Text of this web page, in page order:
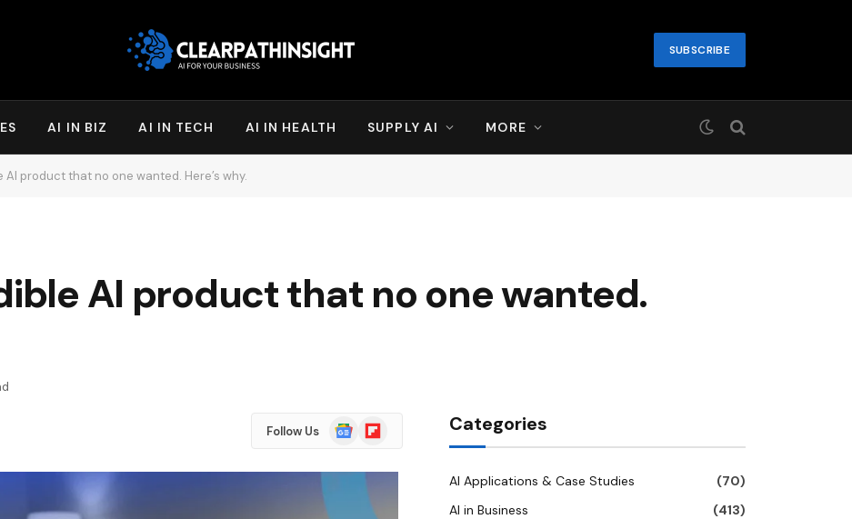
SUBSCRIBE
AI IN BIZ AI IN TECH AI IN HEALTH SUPPLY AI MORE
AI product that no one wanted. Here’s why.
AI product that no one wanted.
Follow Us
Google
News
Flipboard Categories
AI Applications & Case Studies
(70)
AI in Business
(413)